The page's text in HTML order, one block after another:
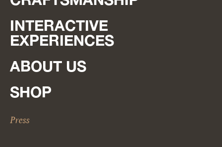
INTERACTIVE
EXPERIENCES
ABOUT US
SHOP
Press